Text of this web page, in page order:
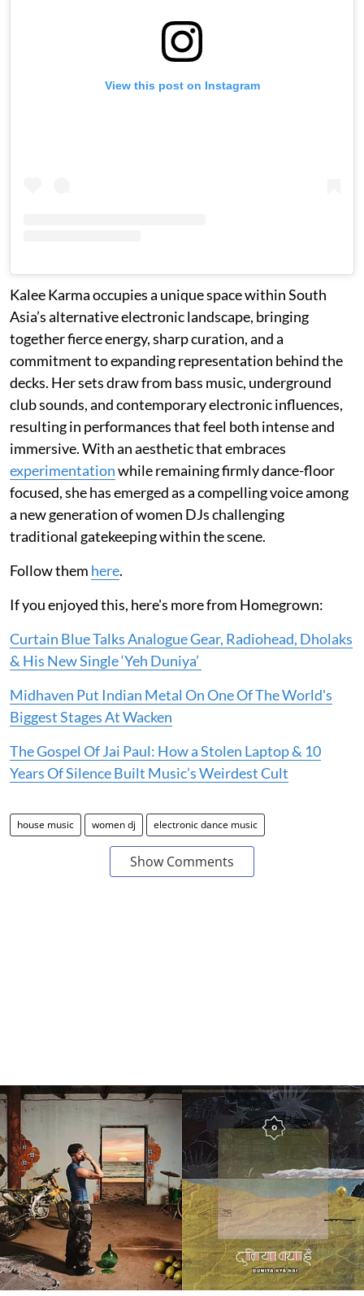
View this post on Instagram
Kalee Karma occupies a unique space within South
Asia’s alternative electronic landscape, bringing
together fierce energy, sharp curation, and a
commitment to expanding representation behind the
decks. Her sets draw from bass music, underground
club sounds, and contemporary electronic influences,
resulting in performances that feel both intense and
immersive. With an aesthetic that embraces
experimentationwhile remaining firmly dance-floor
focused, she has emerged as a compelling voice among
a new generation of women DJs challenging
traditional gatekeeping within the scene.
Follow them here.
If you enjoyed this, here's more from Homegrown:
Curtain Blue Talks Analogue Gear, Radiohead, Dholaks
& His New Single ‘Yeh Duniya’
Midhaven Put Indian Metal On One Of The World's
Biggest Stages At Wacken
The Gospel Of Jai Paul: How a Stolen Laptop & 10
Years Of Silence Built Music’s Weirdest Cult
house music women dj electronic dance music
Show Comments